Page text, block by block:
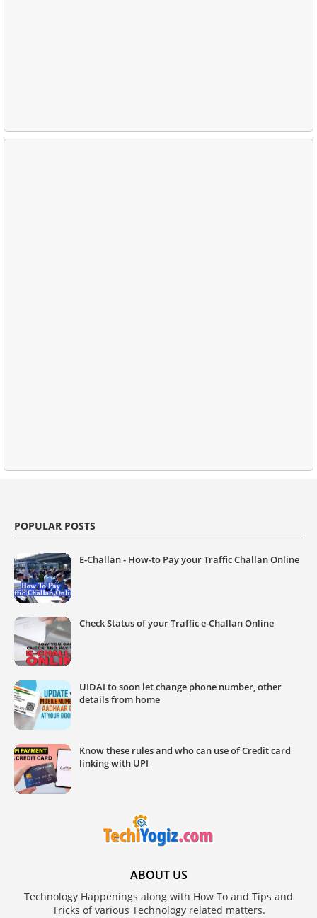
POPULAR POSTS
E-Challan - How-to Pay your Traffic Challan Online
Check Status of your Traffic e-Challan Online
UIDAI to soon let change phone number, other
details from home
Know these rules and who can use of Credit card
linking with UPI
ABOUT US
Technology Happenings along with How To and Tips and
Tricks of various Technology related matters.